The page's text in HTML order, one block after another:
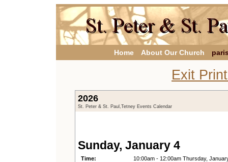
Home About Our Church
Exit
2026
St. Peter & St. Paul,Tetney Events Calendar
Sunday, January 4
Time:
10:00am - 12:00am Thursday,